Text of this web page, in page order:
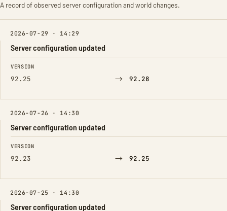
A record of observed server configuration and world changes.
2026-07-29 · 14:29
Server configuration updated
FIELD FROM TO
VERSION
92.25 → 92.28
2026-07-26 · 14:30
Server configuration updated
FIELD FROM TO
VERSION
92.23 → 92.25
2026-07-25 · 14:30
Server configuration updated